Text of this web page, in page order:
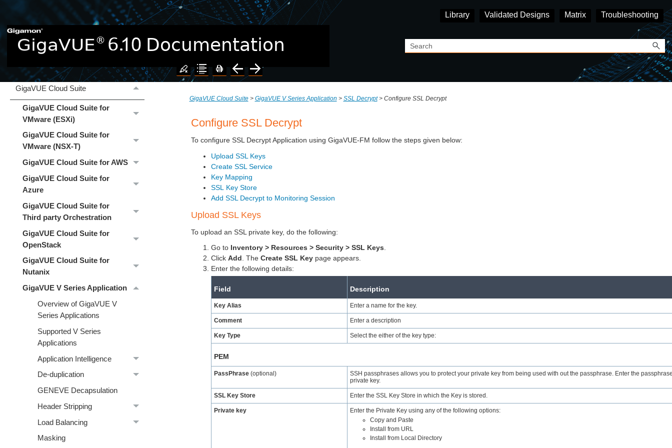
Welcome to the GigaVUE 6.10
Documentation
What's New
GigaVUE Cloud Suite
GigaVUE Cloud Suite for
VMware (ESXi)
GigaVUE Cloud Suite for
VMware (NSX-T)
GigaVUE Cloud Suite for AWS
GigaVUE Cloud Suite for
Azure
GigaVUE Cloud Suite for
Third party Orchestration
GigaVUE Cloud Suite for
OpenStack
GigaVUE Cloud Suite for
Nutanix
GigaVUE V Series Application
Overview of GigaVUE V
Series Applications
Supported V Series
Applications
Application Intelligence
De-duplication
GENEVE Decapsulation
Header Stripping
Load Balancing
Masking
Library Validated Designs Matrix Troubleshooting
GigaVUE Cloud Suite> GigaVUE V Series Application > SSL Decrypt> Configure SSL Decrypt
Configure SSL Decrypt
To configure SSL Decrypt Application using GigaVUE-FM follow the steps given below:
Upload SSL Keys
Create SSL Service
Key Mapping
SSL Key Store
Add SSL Decrypt to Monitoring Session
Upload SSL Keys
To upload an SSL private key, do the following:
Go to Inventory> Resources > Security > SSL Keys.
Click Add. The Create SSL Keypage appears.
Enter the following details:
Field Description
Key Alias Enter a name for the key.
Comment Enter a description
Key Type Select the either of the key type:
PEM
PassPhrase(optional)
SSH passphrases allows you to protect your private key from being used with out the passphrase. Enter the
private key.
SSL Key Store Enter the SSL Key Store in which the Key is stored.
Private key
Enter the Private Key using any of the following options:
Copy and Paste
Install from URL
Install from Local Directory